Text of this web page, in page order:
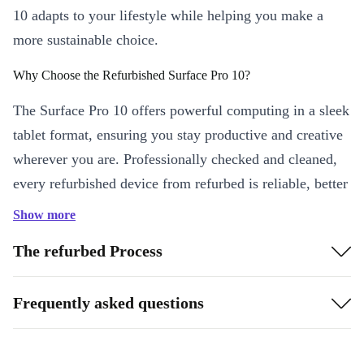
10 adapts to your lifestyle while helping you make a
more sustainable choice.
Why Choose the Refurbished Surface Pro 10?
The Surface Pro 10 offers powerful computing in a sleek
tablet format, ensuring you stay productive and creative
wherever you are. Professionally checked and cleaned,
every refurbished device from refurbed is reliable, better
than used, and ready for your next big project.
Key Features & Benefits
streaming, reading, or editing documents.
Show more
The refurbed Process
Frequently asked questions